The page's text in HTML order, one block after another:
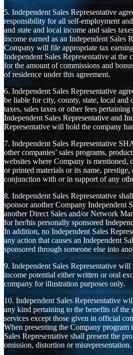
5. Independent Sales Representative
responsibility for all self-employment
and state and local income and sales
income earned as an Independent Sales
Company will file appropriate tax
Independent Sales Representative at the
for the amount of commissions and
of residence under this agreement.
6. Independent Sales Representative
be liable for city, county, state, local and
taxes, sales taxes or other fees
Independent Sales Representative and
Representative will hold the company
7. Independent Sales Representative
other companies’ sales programs,
websites where Company is mentioned,
or printed materials or its name,
conjunction with or in support of any
8. Independent Sales Representative
sponsor another Company Independent
another Direct Sales and/or Network
for her/his personally sponsored
In addition, no Independent Sales
any action that causes an Independent
sponsored through someone else into
9. Independent Sales Representative will
income potential either written or oral
company for illustration purposes only.
10. Independent Sales Representative
any kind pertaining to the benefits of the
services except those given in official
When presenting the Company program
Sales Representative shall present the
omission, distortion or misrepresentation.